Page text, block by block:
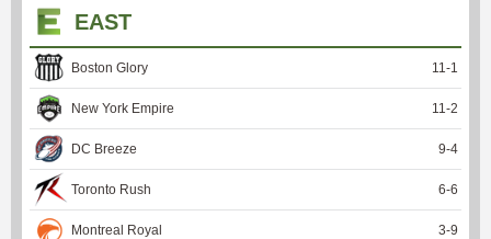
EAST
Boston Glory 11 -1
New York Empire 11 -2
DC Breeze 9-4
Toronto Rush 6-6
Montreal Royal 3-9